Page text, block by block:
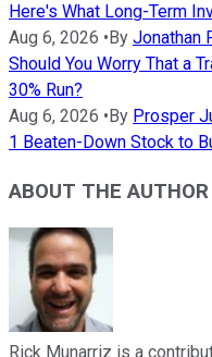
Here's What Long-Term
Aug 6, 2026 • By Jonathan
Should You Worry That a
30% Run?
Aug 6, 2026 • By Prosper
1 Beaten-Down Stock to
ABOUT THE AUTHOR
Rick Munarriz is a